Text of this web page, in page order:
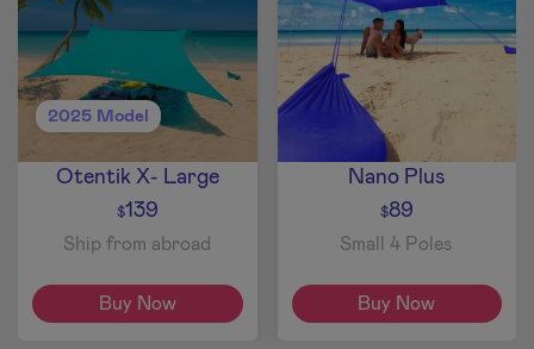
2025 Model
Otentik X- Large
$139
Ship from abroad
Buy Now
Nano Plus
$89
Small 4 Poles
Buy Now